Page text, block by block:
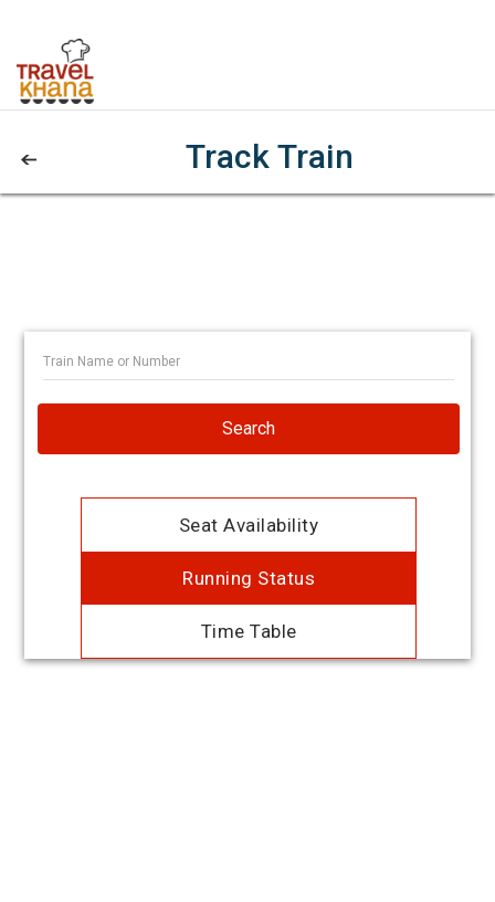
Track Train
Search
Seat Availability
Running Status
Time Table